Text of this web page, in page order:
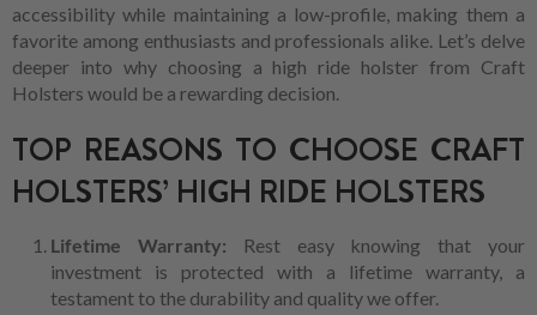
accessibility while maintaining a low-profile, making them a
favorite among enthusiasts and professionals alike. Let’s delve
deeper into why choosing a high ride holster from Craft
Holsters would be a rewarding decision.
TOP REASONS TO CHOOSE CRAFT
HOLSTERS’ HIGH RIDE HOLSTERS
Lifetime Warranty:
Rest easy knowing that your
investment is protected with a lifetime warranty, a
testament to the durability and quality we offer.